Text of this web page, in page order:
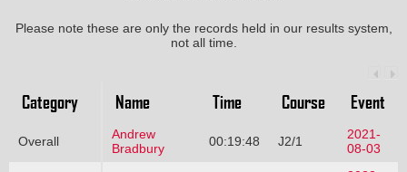
Please note these are only the records held in our results system,
not all time.
Category Name Time Course Event
Overall
Andrew
Bradbury
00:19:48 J2/1
2021-
08-03